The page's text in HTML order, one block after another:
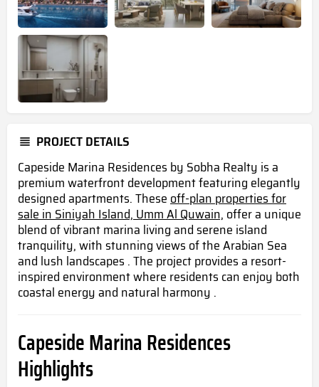
PROJECT DETAILS
Capeside Marina Residences by Sobha Realty is a
premium waterfront development featuring elegantly
designed apartments. Theseoff-plan properties for
sale in Siniyah Island, Umm Al Quwain, offer a unique
blend of vibrant marina living and serene island
tranquility, with stunning views of the Arabian Sea
and lush landscapes . The project provides a resort-
inspired environment where residents can enjoy both
coastal energy and natural harmony .
Capeside Marina Residences
Highlights